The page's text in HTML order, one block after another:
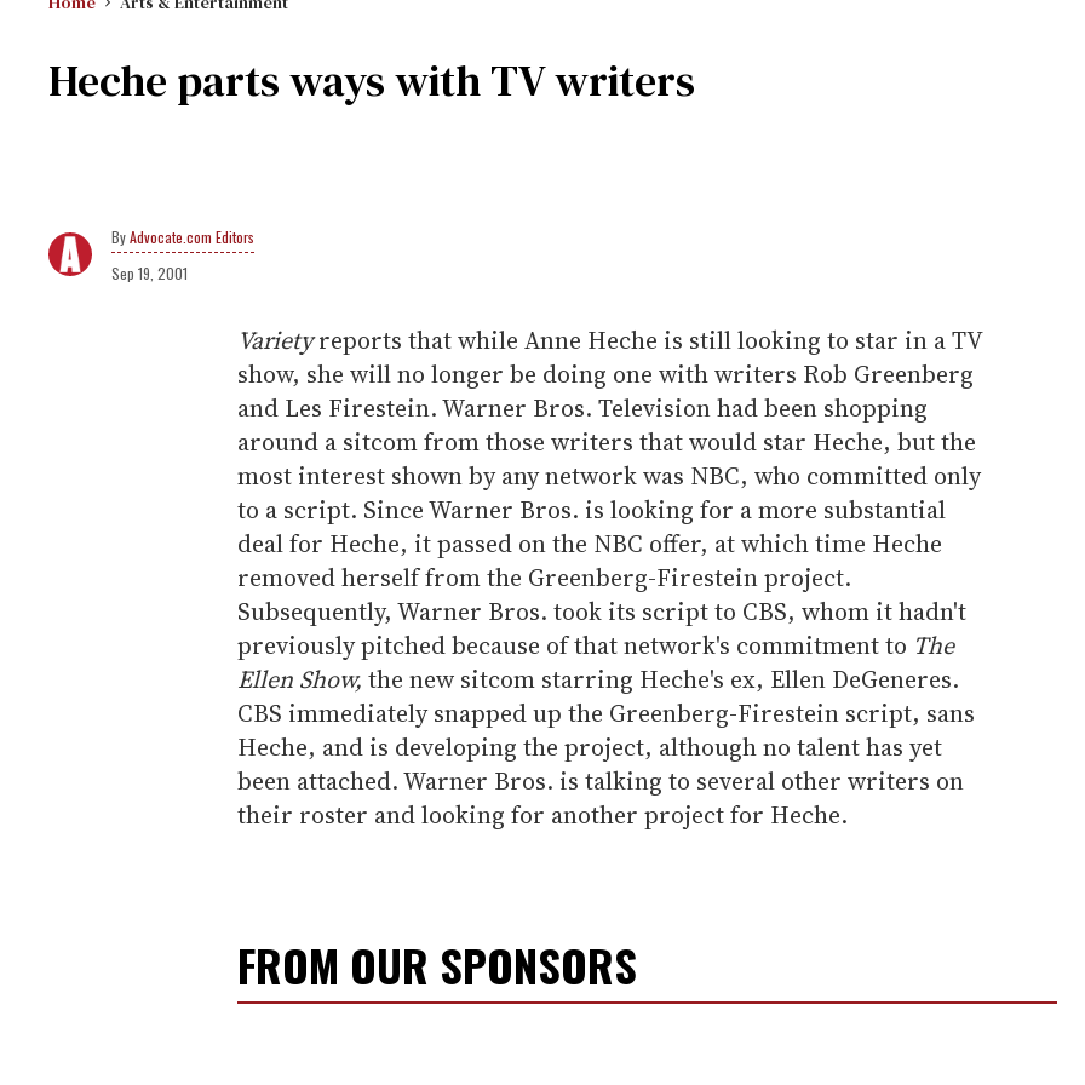
Heche parts ways with TV writers
Advocate.com Editors
Sep 19, 2001
Varietyreports that while Anne Heche is still looking to star in a TV
show, she will no longer be doing one with writers Rob Greenberg
and Les Firestein. Warner Bros. Television had been shopping
around a sitcom from those writers that would star Heche, but the
most interest shown by any network was NBC, who committed only
to a script. Since Warner Bros. is looking for a more substantial
deal for Heche, it passed on the NBC offer, at which time Heche
removed herself from the Greenberg-Firestein project.
Subsequently, Warner Bros. took its script to CBS, whom it hadn't
previously pitched because of that network's commitment to The
Ellen Show, the new sitcom starring Heche's ex, Ellen DeGeneres.
CBS immediately snapped up the Greenberg-Firestein script, sans
Heche, and is developing the project, although no talent has yet
been attached. Warner Bros. is talking to several other writers on
their roster and looking for another project for Heche.
FROM OUR SPONSORS